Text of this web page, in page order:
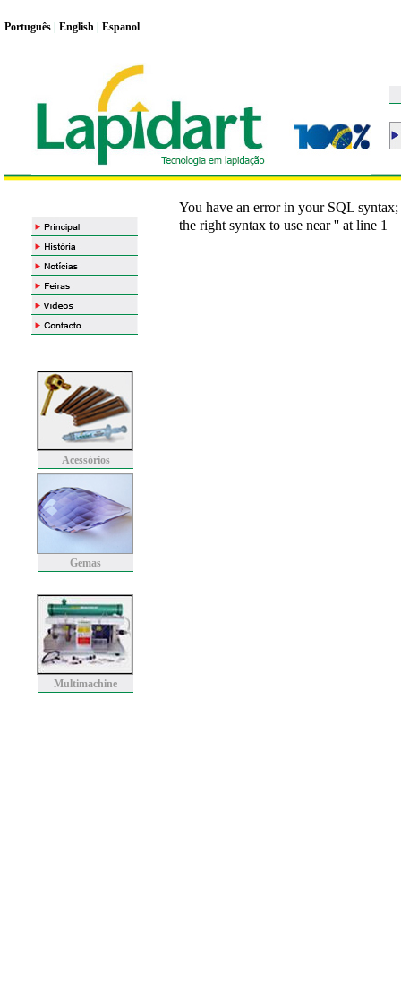
Português English Espanol
Acessórios
Gemas
Multimachine
You have an error in your SQL
the right syntax to use near '' at line 1